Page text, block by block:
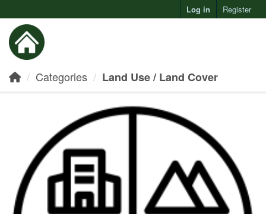
Log in Register
Categories Land Use / Land Cover